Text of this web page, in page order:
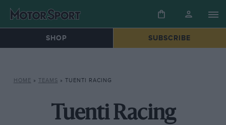
SHOP SUBSCRIBE
HOME » TEAMS » TUENTI RACING
Tuenti Racing